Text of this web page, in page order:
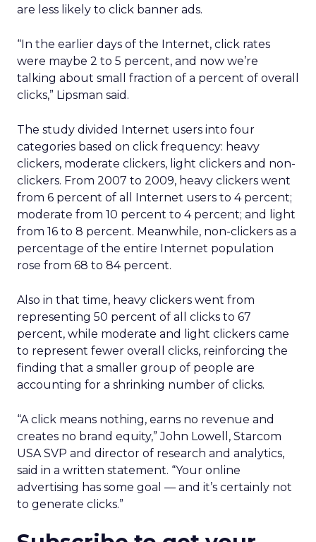
are less likely to click banner ads.
“In the earlier days of the Internet, click rates
were maybe 2 to 5 percent, and now we’re
talking about small fraction of a percent of overall
clicks,” Lipsman said.
The study divided Internet users into four
categories based on click frequency: heavy
clickers, moderate clickers, light clickers and non-
clickers. From 2007 to 2009, heavy clickers went
from 6 percent of all Internet users to 4 percent;
moderate from 10 percent to 4 percent; and light
from 16 to 8 percent. Meanwhile, non-clickers as a
percentage of the entire Internet population
rose from 68 to 84 percent.
Also in that time, heavy clickers went from
representing 50 percent of all clicks to 67
percent, while moderate and light clickers came
to represent fewer overall clicks, reinforcing the
finding that a smaller group of people are
accounting for a shrinking number of clicks.
“A click means nothing, earns no revenue and
creates no brand equity,” John Lowell, Starcom
USA SVP and director of research and analytics,
said in a written statement. “Your online
advertising has some goal — and it’s certainly not
to generate clicks.”